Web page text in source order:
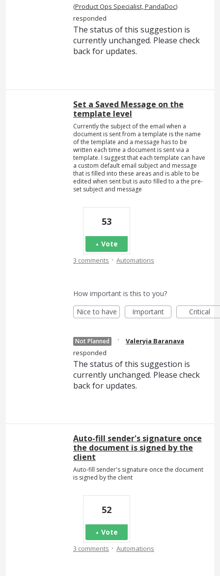
(Product Ops Specialist, PandaDoc)
responded
The status of this suggestion is
currently unchanged. Please check
back for updates.
Set a Saved Message on the
template level
Currently the subject of the email when a
document is sent from a template is the name
of the template and a message has to be
written each time a document is sent via a
template. I suggest that each template can have
a custom default email subject and message
that is filled into these areas and is able to be
edited when sent but is auto filled to a the pre-
set subject and message
53
Vote
3 comments · Automations
How important is this to you?
Nice to have
Important Critical
Not Planned ·
Valeryia Baranava
responded
The status of this suggestion is
currently unchanged. Please check
back for updates.
Auto-fill sender's signature once
the document is signed by the
client
Auto-fill sender's signature once the document
is signed by the client
52
Vote
3 comments · Automations